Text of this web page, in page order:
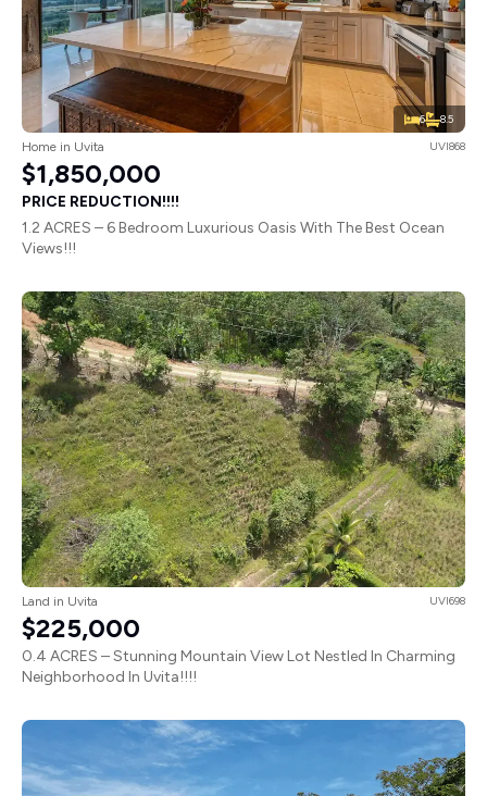
6 8.5
Home in Uvita UVI868
$1,850,000
PRICE REDUCTION!!!!
1.2 ACRES – 6 Bedroom Luxurious Oasis With The Best Ocean
Views!!!
Land in Uvita UVI698
$225,000
0.4 ACRES – Stunning Mountain View Lot Nestled In Charming
Neighborhood In Uvita!!!!